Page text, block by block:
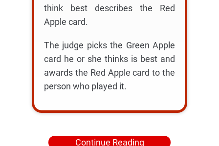
think best describes the Red
Apple card.
The judge picks the Green Apple
card he or she thinks is best and
awards the Red Apple card to the
person who played it.
Continue Reading